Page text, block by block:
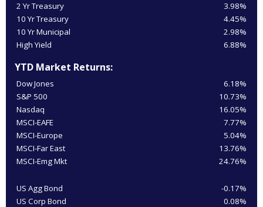
2 Yr Treasury
3.98%
10 Yr Treasury
4.45%
10 Yr Municipal
2.98%
High Yield
6.88%
YTD Market Returns:
Dow Jones
6.18%
S&P 500
10.73%
Nasdaq
16.05%
MSCI-EAFE
7.77%
MSCI-Europe
5.04%
MSCI-Far East
13.76%
MSCI-Emg Mkt
24.76%
US Agg Bond
-0.17%
US Corp Bond
0.08%